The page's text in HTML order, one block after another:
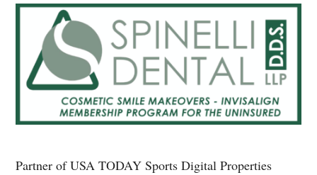
Partner of USA TODAY Sports Digital Properties